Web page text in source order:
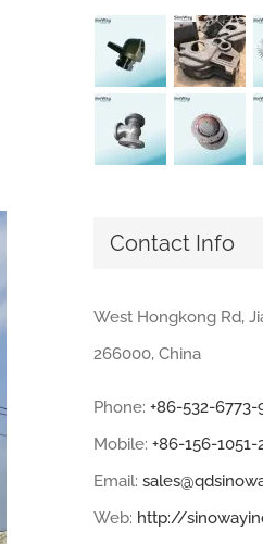
Contact Info
West Hongkong Rd,
266000, China
Phone: +86-532-6773-
Mobile: +86-156-1051-
Email:
Web: http://